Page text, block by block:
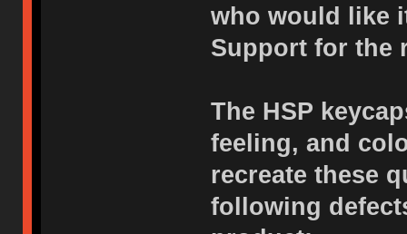
who would like
Support for the
The HSP
feeling, and
recreate these
following